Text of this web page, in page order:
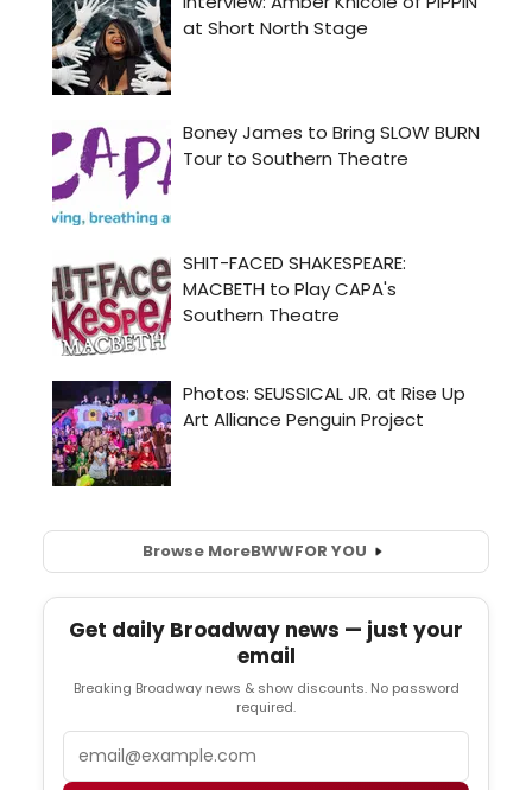
Browse MoreBWWFOR YOU
Get daily Broadway news — just your
email
Breaking Broadway news & show discounts. No password
required.